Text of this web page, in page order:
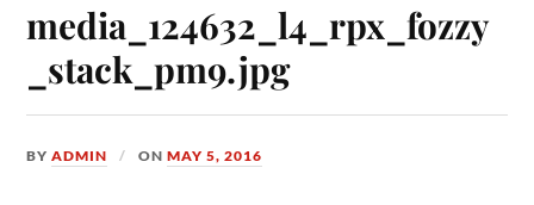
media_124632_l4_rpx_fozzy
_stack_pm9.jpg
BYADMIN ONMAY 5, 2016